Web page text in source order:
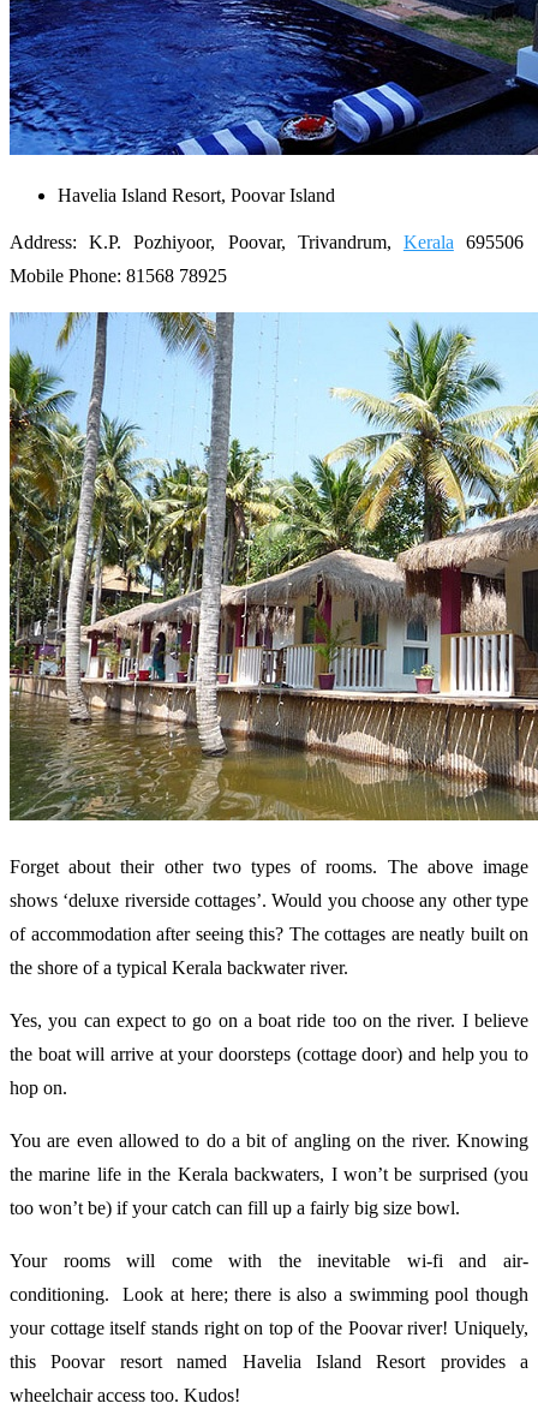
Havelia Island Resort, Poovar Island
Address: K.P. Pozhiyoor, Poovar, Trivandrum, Kerala 695506
Mobile Phone: 81568 78925
Forget about their other two types of rooms. The above image
shows ‘deluxe riverside cottages’. Would you choose any other type
of accommodation after seeing this? The cottages are neatly built on
the shore of a typical Kerala backwater river.
Yes, you can expect to go on a boat ride too on the river. I believe
the boat will arrive at your doorsteps (cottage door) and help you to
hop on.
You are even allowed to do a bit of angling on the river. Knowing
the marine life in the Kerala backwaters, I won’t be surprised (you
too won’t be) if your catch can fill up a fairly big size bowl.
Your rooms will come with the inevitable wi-fi and air-
conditioning. Look at here; there is also a swimming pool though
your cottage itself stands right on top of the Poovar river! Uniquely,
this Poovar resort named Havelia Island Resort provides a
wheelchair access too. Kudos!